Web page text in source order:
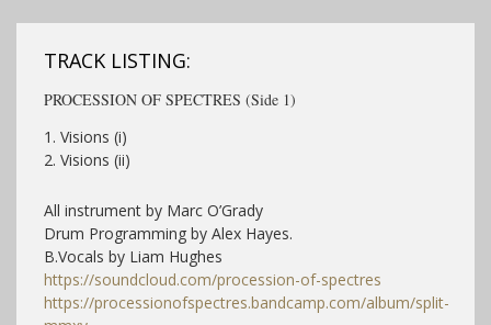
TRACK LISTING:
PROCESSION OF SPECTRES (Side 1)
1. Visions (i)
2. Visions (ii)
All instrument by Marc O’Grady
Drum Programming by Alex Hayes.
B.Vocals by Liam Hughes
https://soundcloud.com/procession-of-spectres
https://processionofspectres.bandcamp.com/album/split-